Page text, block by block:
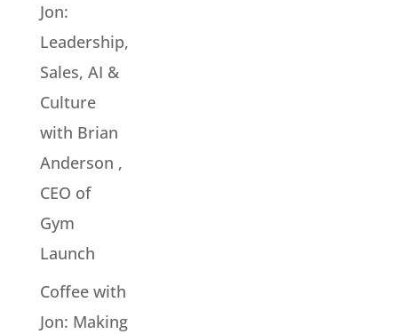
Jon:
Leadership,
Sales, AI &
Culture
with Brian
Anderson ,
CEO of
Gym
Launch
Coffee with
Jon: Making